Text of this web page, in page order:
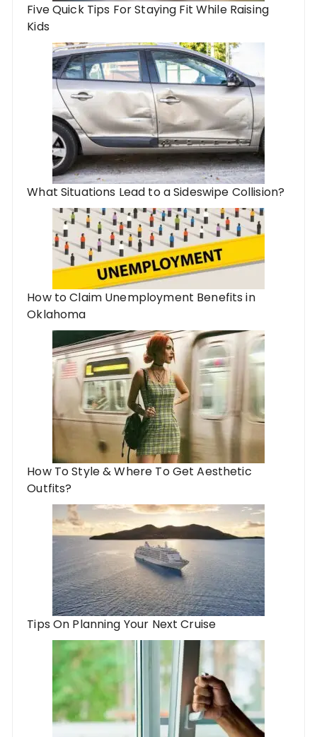
Five Quick Tips For Staying Fit While Raising
Kids
What Situations Lead to a Sideswipe Collision?
How to Claim Unemployment Benefits in
Oklahoma
How To Style & Where To Get Aesthetic
Outfits?
Tips On Planning Your Next Cruise